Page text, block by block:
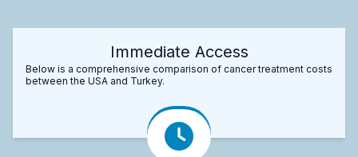
Immediate Access
Below is a comprehensive comparison of cancer treatment costs
between the USA and Turkey.